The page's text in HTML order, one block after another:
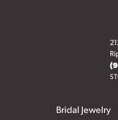
Bridal Jewelry